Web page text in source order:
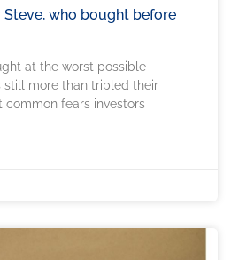
who bought before
at the worst possible
still more than tripled their
common fears investors